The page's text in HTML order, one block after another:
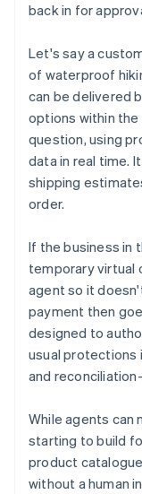
back in for
Let's say a
of waterproof
can be delivered
options within
question, using
data in real time.
shipping
order.
If the business in
temporary virtual
agent so it
payment then
designed to
usual protections
and
While agents can
starting to build
product
without a human